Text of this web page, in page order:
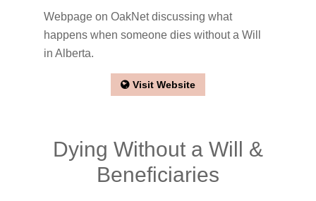
Webpage on OakNet discussing what
happens when someone dies without a Will
in Alberta.
Visit Website
Dying Without a Will &
Beneficiaries